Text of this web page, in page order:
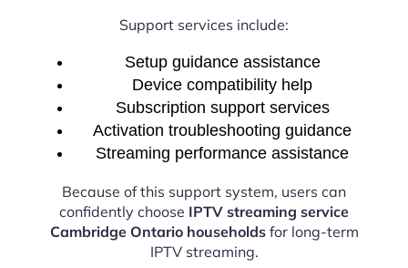
Support services include:
Setup guidance assistance
Device compatibility help
Subscription support services
Activation troubleshooting guidance
Streaming performance assistance
Because of this support system, users can
confidently choose IPTV streaming service
Cambridge Ontario householdsfor long-term
IPTV streaming.